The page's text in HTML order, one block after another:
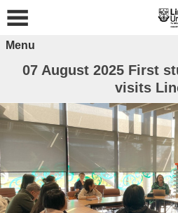
Menu
07 August 2025 First
visits